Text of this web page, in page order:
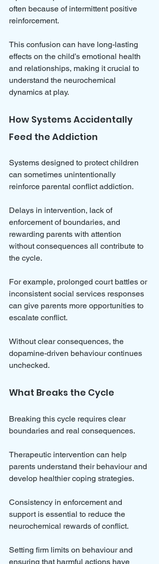
often because of intermittent positive
reinforcement.
This confusion can have long-lasting
effects on the child’s emotional health
and relationships, making it crucial to
understand the neurochemical
dynamics at play.
How Systems Accidentally
Feed the Addiction
Systems designed to protect children
can sometimes unintentionally
reinforce parental conflict addiction.
Delays in intervention, lack of
enforcement of boundaries, and
rewarding parents with attention
without consequences all contribute to
the cycle.
For example, prolonged court battles or
inconsistent social services responses
can give parents more opportunities to
escalate conflict.
Without clear consequences, the
dopamine-driven behaviour continues
unchecked.
What Breaks the Cycle
Breaking this cycle requires clear
boundaries and real consequences.
Therapeutic intervention can help
parents understand their behaviour and
develop healthier coping strategies.
Consistency in enforcement and
support is essential to reduce the
neurochemical rewards of conflict.
Setting firm limits on behaviour and
ensuring that harmful actions have